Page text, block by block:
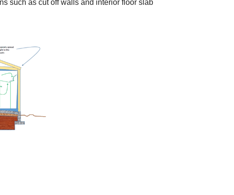
such as cut off walls and interior floor slab